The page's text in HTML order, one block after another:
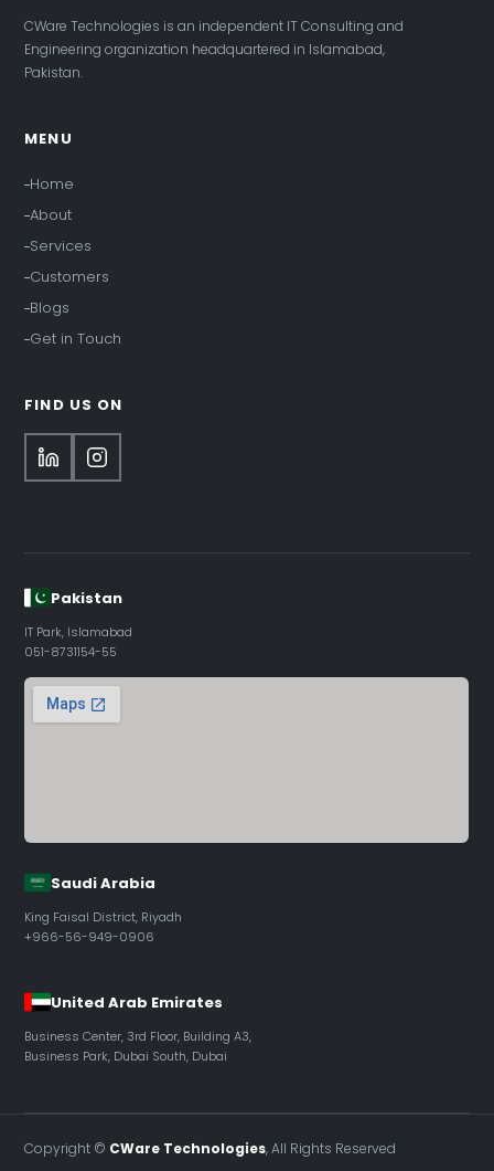
CWare Technologies is an independent IT Consulting and
Engineering organization headquartered in Islamabad,
Pakistan.
MENU
Home
About
Services
Customers
Blogs
Get in Touch
FIND US ON
Pakistan
IT Park, Islamabad
051-8731154-55
Saudi Arabia
King Faisal District, Riyadh
+966-56-949-0906
United Arab Emirates
Business Center, 3rd Floor, Building A3,
Business Park, Dubai South, Dubai
Copyright © CWare Technologies, All Rights Reserved